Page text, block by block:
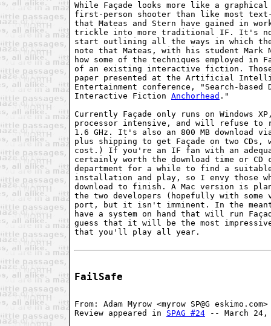
While Façade looks more like a
first-person shooter than like most
that Mateas and Stern have gained in
trickle into more traditional IF. It's
start outlining all the ways in which
note that Mateas, with his student Mark
how some of the techniques employed in
of an existing interactive fiction.
paper presented at the Artificial
Entertainment conference, "Search-based
Interactive Fiction Anchorhead ."
Currently Façade only runs on Windows
processor intensive, and will refuse to
1.6 GHz. It's also an 800 MB download
plus shipping to get Façade on two CDs,
cost.) If you're an IF fan with an
certainly worth the download time or CD
department for a while to find a suitable
installation and play, so I envy those
download to finish. A Mac version is
the two developers (hopefully with some
port, but it isn't imminent. In the
have a system on hand that will run
guess that it will be the most impressive
that you'll play all year.
FailSafe
From: Adam Myrow <myrow SP@G eskimo.com>
Review appeared in SPAG #24 -- March 24,